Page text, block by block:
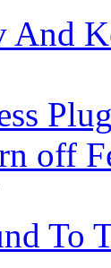
And
off
To